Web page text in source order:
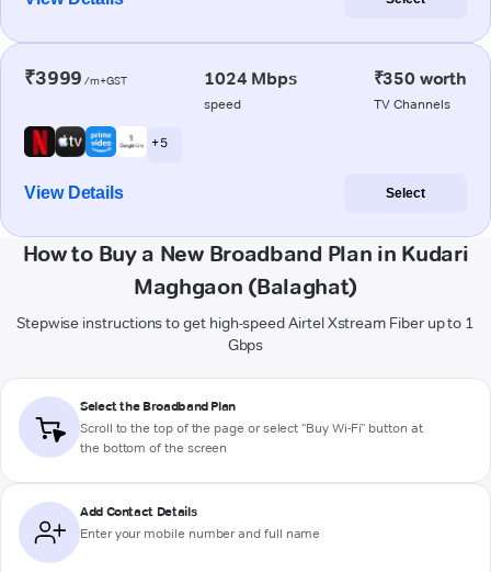
₹3999 /m+GST 1024 Mbps
speed
₹350 worth
TV Channels
+ 5
View Details Select
How to Buy a New Broadband Plan in Kudari
Maghgaon (Balaghat)
Stepwise instructions to get high-speed Airtel Xstream Fiber up to 1
Gbps
Select the Broadband Plan
Scroll to the top of the page or select "Buy Wi-Fi" button at
the bottom of the screen
Add Contact Details
Enter your mobile number and full name